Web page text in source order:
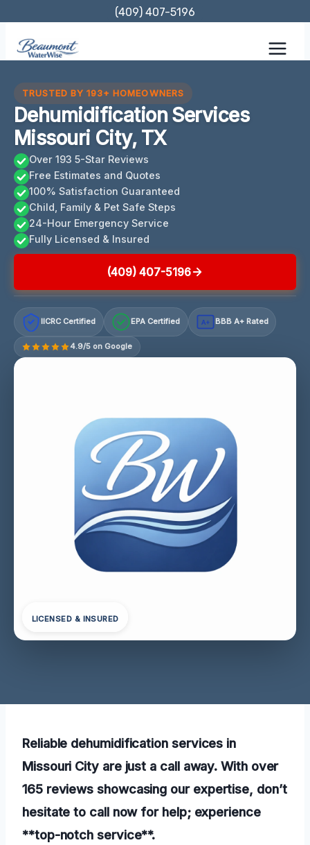
content
(409) 407-5196
TRUSTED BY 193+ HOMEOWNERS
Dehumidification Services
Missouri City, TX
Over 193 5-Star Reviews
Free Estimates and Quotes
100% Satisfaction Guaranteed
Child, Family & Pet Safe Steps
24-Hour Emergency Service
Fully Licensed & Insured
(409) 407-5196
IICRC Certified EPA Certified A+ BBB A+ Rated
4.9/5 on Google
LICENSED & INSURED
Reliable dehumidification services in
Missouri City are just a call away. With over
165 reviews showcasing our expertise, don’t
hesitate to call now for help; experience
**top-notch service**.